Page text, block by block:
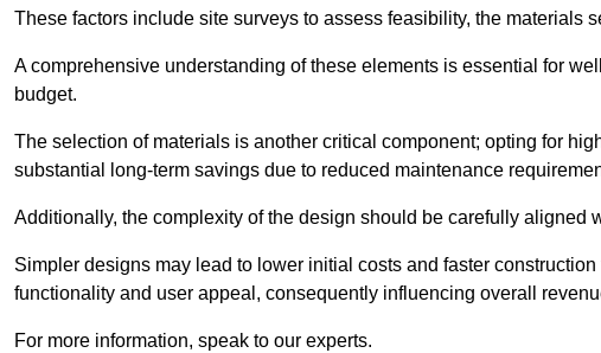
These factors include site surveys to assess feasibility, the materials
A comprehensive understanding of these elements is essential for
budget.
The selection of materials is another critical component; opting for
substantial long-term savings due to reduced maintenance
Additionally, the complexity of the design should be carefully aligned
Simpler designs may lead to lower initial costs and faster
functionality and user appeal, consequently influencing overall
For more information, speak to our experts.